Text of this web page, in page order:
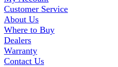
Customer Service
About Us
Where to Buy
Dealers
Warranty
Contact Us